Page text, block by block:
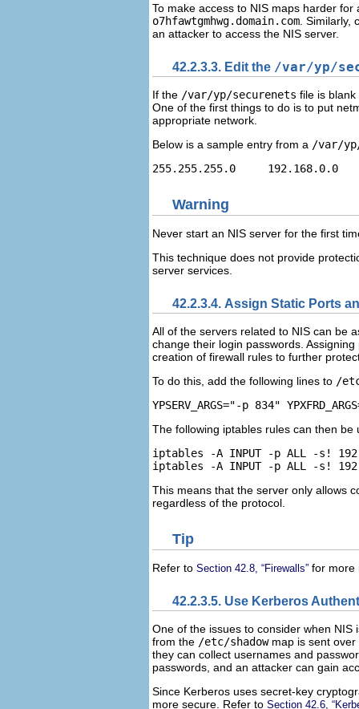
To make access to NIS maps harder
o7hfawtgmhwg.domain.com .
an attacker to access the NIS server.
42.2.3.3. Edit the /var/yp/
If the /var/yp/securenets file is
One of the first things to do is to put
appropriate network.
Below is a sample entry from a /var/
Warning
Never start an NIS server for the first
This technique does not provide
server services.
42.2.3.4. Assign Static Ports
All of the servers related to NIS can be
change their login passwords.
creation of firewall rules to further
To do this, add the following lines to /
The following iptables rules can then
iptables -A INPUT -p ALL -s!
This means that the server only allows
regardless of the protocol.
Tip
Refer to Section 42.8, “Firewalls” for more
42.2.3.5. Use Kerberos
One of the issues to consider when
from the /etc/shadowmap is sent over
they can collect usernames and
passwords, and an attacker can gain
Since Kerberos uses secret-key
more secure. Refer to Section 42.6,